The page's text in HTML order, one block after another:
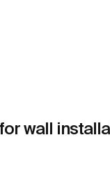
wall